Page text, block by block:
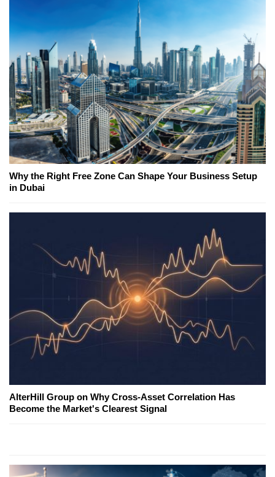
Why the Right Free Zone Can Shape Your Business Setup
in Dubai
AlterHill Group on Why Cross-Asset Correlation Has
Become the Market's Clearest Signal